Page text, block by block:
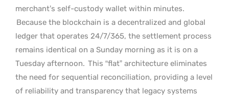
merchant’s self-custody wallet within minutes.
Because the blockchain is a decentralized and global
ledger that operates 24/7/365, the settlement process
remains identical on a Sunday morning as it is on a
Tuesday afternoon. This “flat” architecture eliminates
the need for sequential reconciliation, providing a level
of reliability and transparency that legacy systems